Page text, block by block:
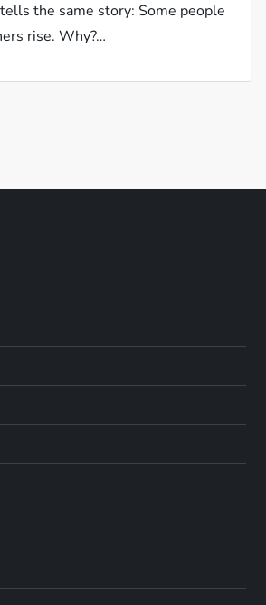
the same story: Some people
rise. Why?…